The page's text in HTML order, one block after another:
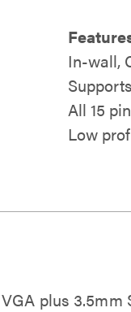
In-wall,
All 15
Low
plus